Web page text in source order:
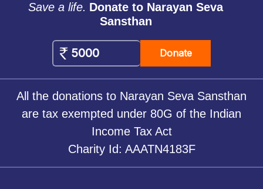
Save a life. Donate to Narayan Seva
Sansthan
Donate
All the donations to Narayan Seva Sansthan
are tax exempted under 80G of the Indian
Income Tax Act
Charity Id: AAATN4183F